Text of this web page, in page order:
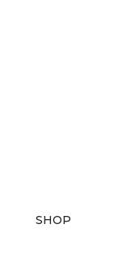
SHOP